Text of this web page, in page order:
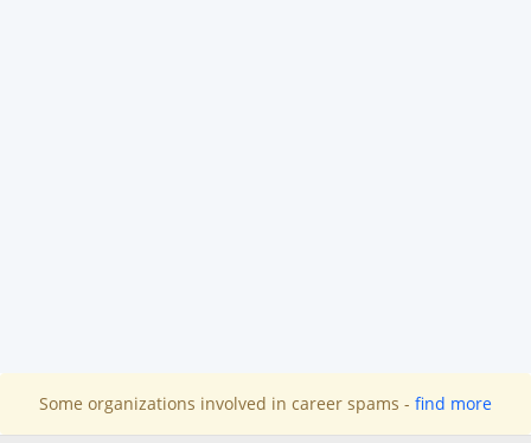
Some organizations involved in career spams - find more